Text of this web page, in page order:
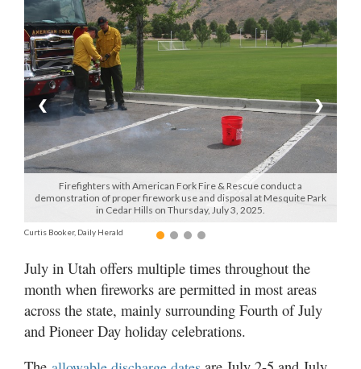
Paper
Manage
Your
Subscription
Contact
Us
Jobs
Public
of
Sanpete
Best
of
Utah
Firefighters with American Fork Fire & Rescue conduct a
demonstration of proper firework use and disposal at Mesquite Park
in Cedar Hills on Thursday, July 3, 2025.
Curtis Booker, Daily Herald
❮ ❯
July in Utah offers multiple times throughout the
month when fireworks are permitted in most areas
across the state, mainly surrounding Fourth of July
and Pioneer Day holiday celebrations.